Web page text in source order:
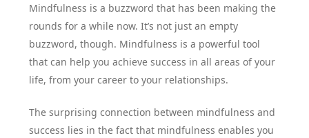
Mindfulness is a buzzword that has been making the
rounds for a while now. It’s not just an empty
buzzword, though. Mindfulness is a powerful tool
that can help you achieve success in all areas of your
life, from your career to your relationships.
The surprising connection between mindfulness and
success lies in the fact that mindfulness enables you